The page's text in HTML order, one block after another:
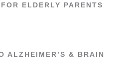
ELDERLY PARENTS
ALZHEIMER’S & BRAIN